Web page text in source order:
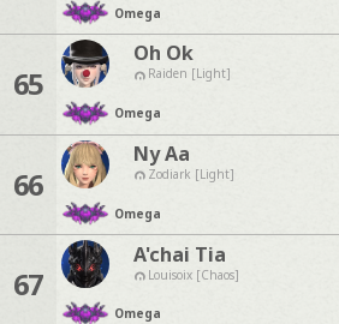
Omega
65
Oh Ok
Raiden [Light]
Omega
66
Ny Aa
Zodiark [Light]
Omega
67
A'chai Tia
Louisoix [Chaos]
Omega